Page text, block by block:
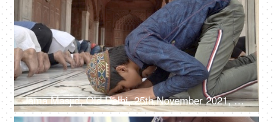
Jama Masjid, Old Delhi, 25th November 2021, A large gathering of people offering their prayers at a mosque